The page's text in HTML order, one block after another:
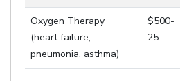
Oxygen Therapy
(heart failure,
pneumonia, asthma)
$500-
25